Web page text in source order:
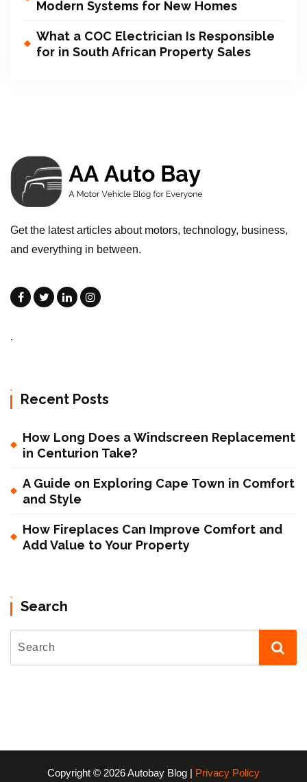
Modern Systems for New Homes
What a COC Electrician Is Responsible
for in South African Property Sales
Get the latest articles about motors, technology, business,
and everything in between.
.
Recent Posts
How Long Does a Windscreen Replacement
in Centurion Take?
A Guide on Exploring Cape Town in Comfort
and Style
How Fireplaces Can Improve Comfort and
Add Value to Your Property
Search
Copyright © 2026 Autobay Blog | Privacy Policy